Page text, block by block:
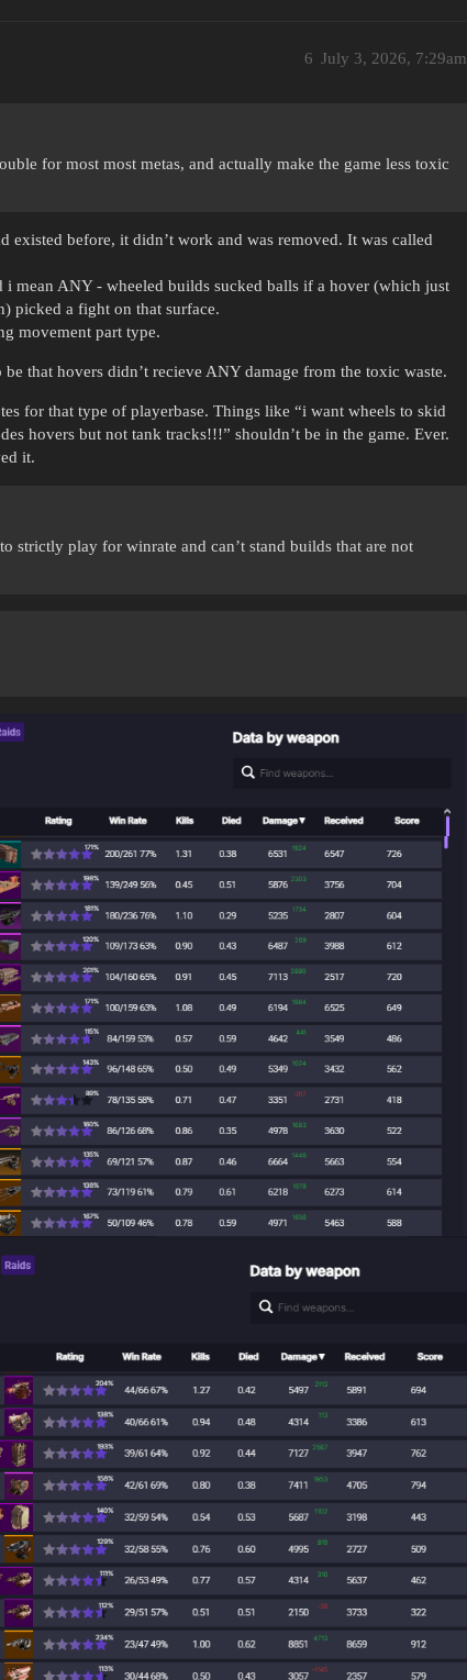
July 3, 2026, 7:29am
6
for most most metas, and actually make the game less toxic
existed before, it didn’t work and was removed. It was called
i mean ANY - wheeled builds sucked balls if a hover (which just
picked a fight on that surface.
movement part type.
that hovers didn’t recieve ANY damage from the toxic waste.
for that type of playerbase. Things like “i want wheels to skid
hovers but not tank tracks!!!” shouldn’t be in the game. Ever.
it.
strictly play for winrate and can’t stand builds that are not